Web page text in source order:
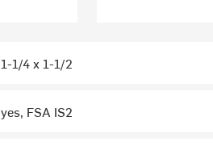
1-1/4 x 1-1/2
yes, FSA IS2